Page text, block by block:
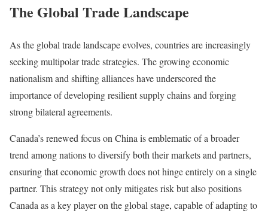
The Global Trade Landscape
As the global trade landscape evolves, countries are increasingly
seeking multipolar trade strategies. The growing economic
nationalism and shifting alliances have underscored the
importance of developing resilient supply chains and forging
strong bilateral agreements.
Canada’s renewed focus on China is emblematic of a broader
trend among nations to diversify both their markets and partners,
ensuring that economic growth does not hinge entirely on a single
partner. This strategy not only mitigates risk but also positions
Canada as a key player on the global stage, capable of adapting to